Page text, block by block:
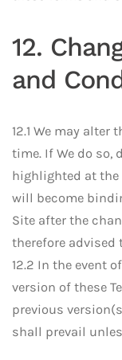
12.
and
12.1 We may
time. If We do so,
highlighted at the
will become
Site after the
therefore advised
12.2 In the event
version of these
previous
shall prevail